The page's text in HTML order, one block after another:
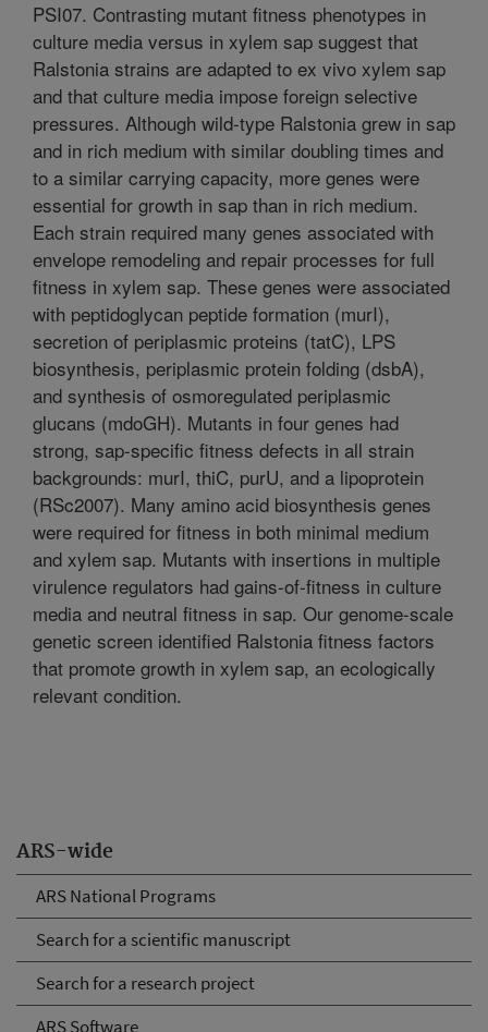
ARS-wide
ARS National Programs
Search for a scientific manuscript
Search for a research project
ARS Software
PSI07. Contrasting mutant fitness phenotypes in
culture media versus in xylem sap suggest that
Ralstonia strains are adapted to ex vivo xylem sap
and that culture media impose foreign selective
pressures. Although wild-type Ralstonia grew in sap
and in rich medium with similar doubling times and
to a similar carrying capacity, more genes were
essential for growth in sap than in rich medium.
Each strain required many genes associated with
envelope remodeling and repair processes for full
fitness in xylem sap. These genes were associated
with peptidoglycan peptide formation (murI),
secretion of periplasmic proteins (tatC), LPS
biosynthesis, periplasmic protein folding (dsbA),
and synthesis of osmoregulated periplasmic
glucans (mdoGH). Mutants in four genes had
strong, sap-specific fitness defects in all strain
backgrounds: murI, thiC, purU, and a lipoprotein
(RSc2007). Many amino acid biosynthesis genes
were required for fitness in both minimal medium
and xylem sap. Mutants with insertions in multiple
virulence regulators had gains-of-fitness in culture
media and neutral fitness in sap. Our genome-scale
genetic screen identified Ralstonia fitness factors
that promote growth in xylem sap, an ecologically
relevant condition.